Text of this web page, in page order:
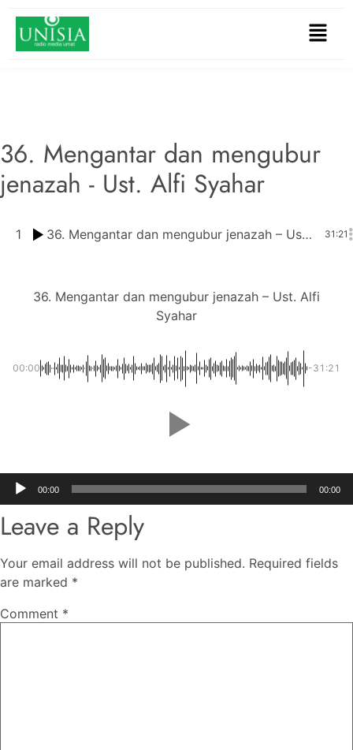
36. Mengantar dan mengubur
jenazah - Ust. Alfi Syahar
1 36. Mengantar dan mengubur jenazah – Ust. Alfi Syahar 31:21
36. Mengantar dan mengubur jenazah – Ust. Alfi
Syahar
00:00 -31:21
Audio
Player
00:00 00:00
Leave a Reply
Your email address will not be published. Required fields
are marked *
Comment *